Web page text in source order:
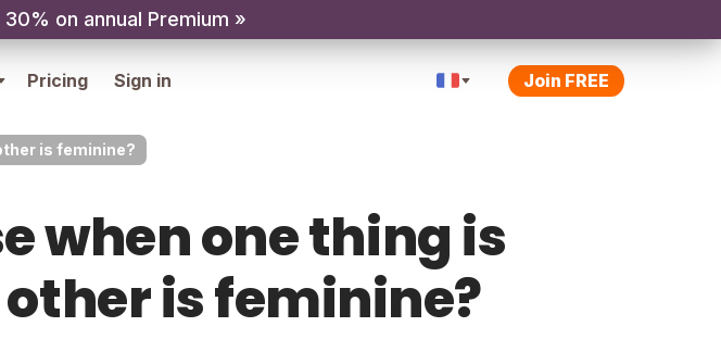
30% on annual Premium »
Pricing Sign in Join FREE
is feminine?
when one thing is
is feminine?